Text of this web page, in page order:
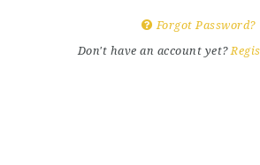
Forgot Password?
Don't have an account yet?